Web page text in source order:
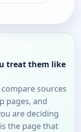
treat them like
sources
pages, and
are deciding
the page that